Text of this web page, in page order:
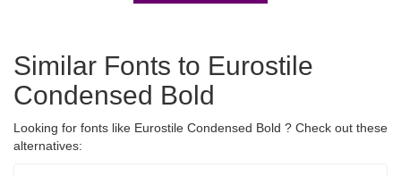
Similar Fonts to Eurostile
Condensed Bold
Looking for fonts like Eurostile Condensed Bold ? Check out these
alternatives: